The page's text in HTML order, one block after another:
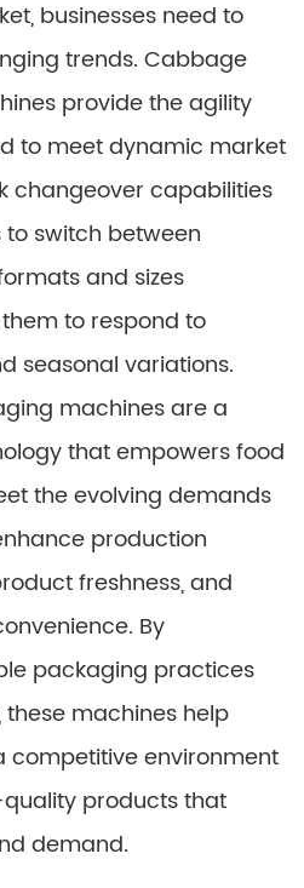
businesses need to
trends. Cabbage
provide the agility
to meet dynamic market
changeover capabilities
switch between
and sizes
to respond to
seasonal variations.
machines are a
that empowers food
the evolving demands
production
freshness, and
By
packaging practices
machines help
competitive environment
products that
demand.